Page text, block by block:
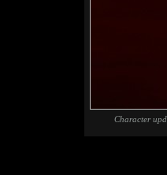
Character